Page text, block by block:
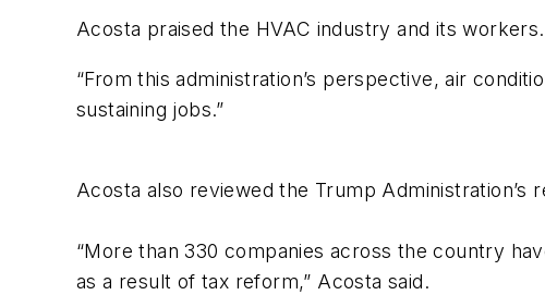
Acosta praised the HVAC industry and its workers.
“From this administration’s perspective, air
sustaining jobs.”
Acosta also reviewed the Trump
“More than 330 companies across the country
as a result of tax reform,” Acosta said.